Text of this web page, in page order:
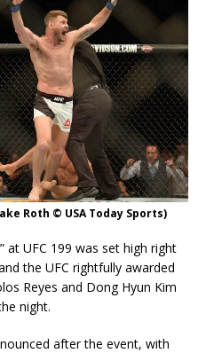
Roth © USA Today Sports)
at UFC 199 was set high right
the UFC rightfully awarded
Reyes and Dong Hyun Kim
night.
after the event, with